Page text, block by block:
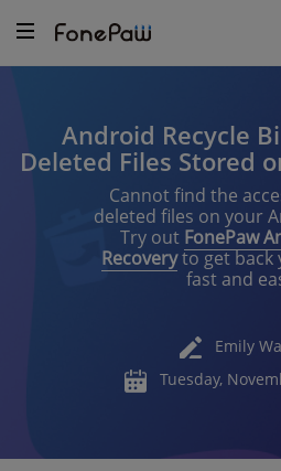
Android Recycle
Deleted Files Stored
Cannot find the
deleted files on your
Try out FonePaw
Recoveryto get back
fast and
Emily
Tuesday,